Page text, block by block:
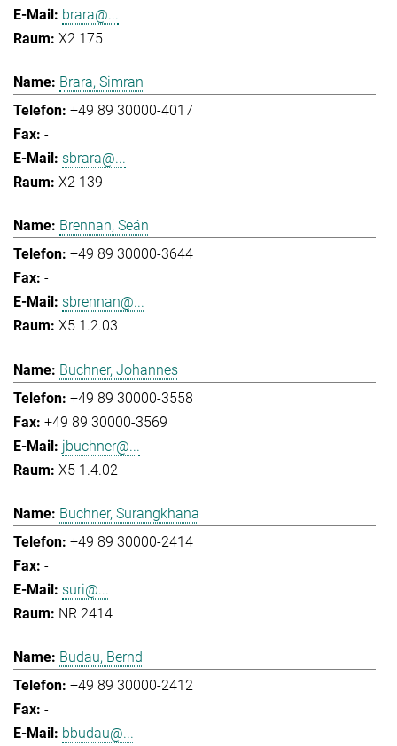
brara@...
X2 175
Brara, Simran
+49 89 30000-4017
-
sbrara@...
X2 139
Brennan, Seán
+49 89 30000-3644
-
sbrennan@...
X5 1.2.03
Buchner, Johannes
+49 89 30000-3558
+49 89 30000-3569
jbuchner@...
X5 1.4.02
Buchner, Surangkhana
+49 89 30000-2414
-
suri@...
NR 2414
Budau, Bernd
+49 89 30000-2412
-
bbudau@...